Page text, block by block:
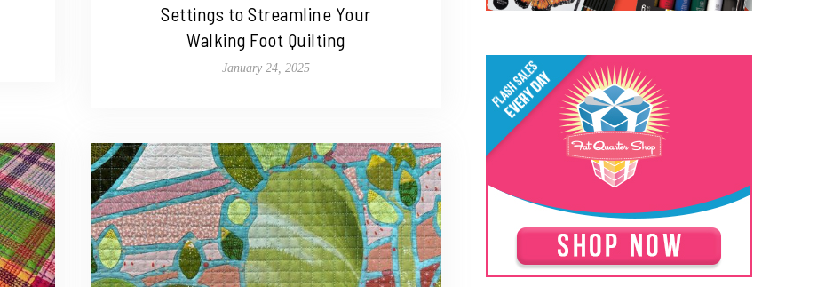
Settings to Streamline Your
Walking Foot Quilting
January 24, 2025